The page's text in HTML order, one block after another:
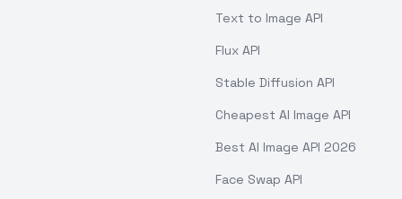
Text to Image API
Flux API
Stable Diffusion API
Cheapest AI Image API
Best AI Image API 2026
Face Swap API